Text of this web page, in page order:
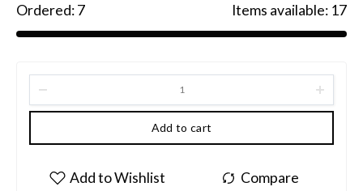
Ordered:7 Items available: 17
Add to cart